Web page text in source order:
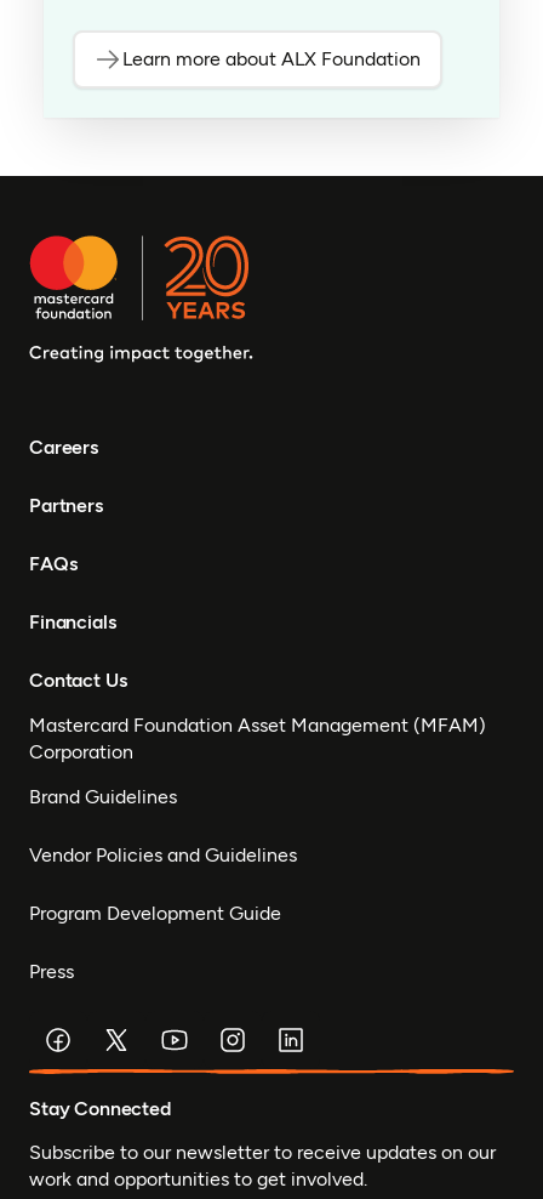
Learn more about ALX Foundation
Careers
Partners
FAQs
Financials
Contact Us
Mastercard Foundation Asset Management (MFAM)
Corporation
Brand Guidelines
Vendor Policies and Guidelines
Program Development Guide
Press
Stay Connected
Subscribe to our newsletter to receive updates on our
work and opportunities to get involved.